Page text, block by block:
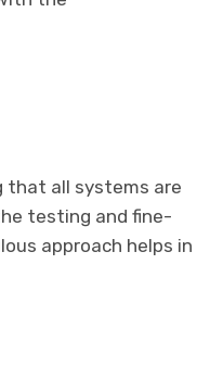
that all systems are
testing and fine-
approach helps in